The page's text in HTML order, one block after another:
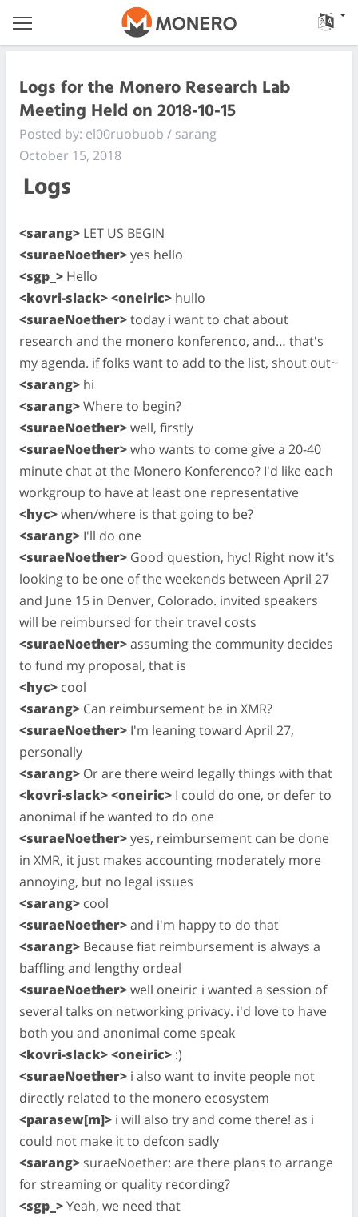
Logs for the Monero Research Lab
Meeting Held on 2018-10-15
Posted by: el00ruobuob / sarang
October 15, 2018
Logs
<sarang> LET US BEGIN
<suraeNoether>yes hello
<sgp_> Hello
<kovri-slack> <oneiric> hullo
<suraeNoether>today i want to chat about
research and the monero konferenco, and… that's
my agenda. if folks want to add to the list, shout out~
<sarang> hi
<sarang>Where to begin?
<suraeNoether>well, firstly
<suraeNoether>who wants to come give a 20-40
minute chat at the Monero Konferenco? I'd like each
workgroup to have at least one representative
<hyc>when/where is that going to be?
<sarang> I'll do one
<suraeNoether> Good question, hyc! Right now it's
looking to be one of the weekends between April 27
and June 15 in Denver, Colorado. invited speakers
will be reimbursed for their travel costs
<suraeNoether>assuming the community decides
to fund my proposal, that is
<hyc> cool
<sarang> Can reimbursement be in XMR?
<suraeNoether> I'm leaning toward April 27,
personally
<sarang> Or are there weird legally things with that
<kovri-slack> <oneiric> I could do one, or defer to
anonimal if he wanted to do one
<suraeNoether>yes, reimbursement can be done
in XMR, it just makes accounting moderately more
annoying, but no legal issues
<sarang> cool
<suraeNoether>and i'm happy to do that
<sarang> Because fiat reimbursement is always a
baffling and lengthy ordeal
<suraeNoether>well oneiric i wanted a session of
several talks on networking privacy. i'd love to have
both you and anonimal come speak
<kovri-slack> <oneiric> :)
<suraeNoether> i also want to invite people not
directly related to the monero ecosystem
<parasew[m]> i will also try and come there! as i
could not make it to defcon sadly
<sarang> suraeNoether: are there plans to arrange
for streaming or quality recording?
<sgp_>Yeah, we need that